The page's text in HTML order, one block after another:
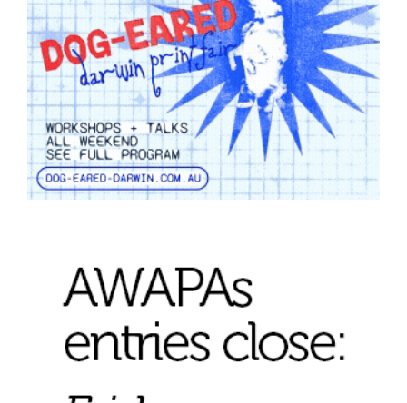
Opportunities
About
Advertising
Donate
Contact
Search
Favourites